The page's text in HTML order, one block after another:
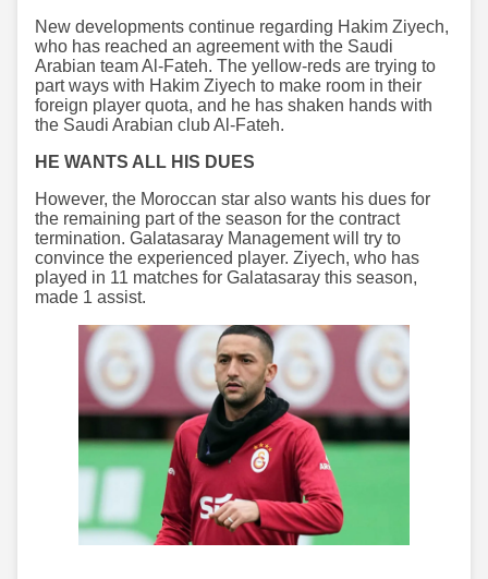
New developments continue regarding Hakim Ziyech,
who has reached an agreement with the Saudi
Arabian team Al-Fateh. The yellow-reds are trying to
part ways with Hakim Ziyech to make room in their
foreign player quota, and he has shaken hands with
the Saudi Arabian club Al-Fateh.
HE WANTS ALL HIS DUES
However, the Moroccan star also wants his dues for
the remaining part of the season for the contract
termination. Galatasaray Management will try to
convince the experienced player. Ziyech, who has
played in 11 matches for Galatasaray this season,
made 1 assist.